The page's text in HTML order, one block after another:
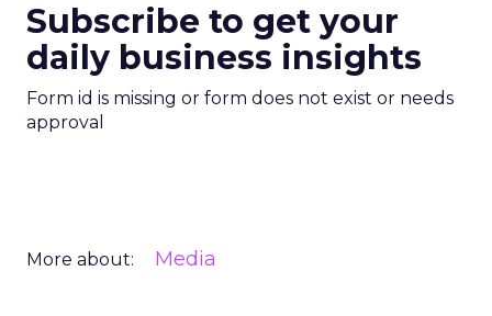
Subscribe to get your
daily business insights
Form id is missing or form does not exist or needs
approval
More about: Media